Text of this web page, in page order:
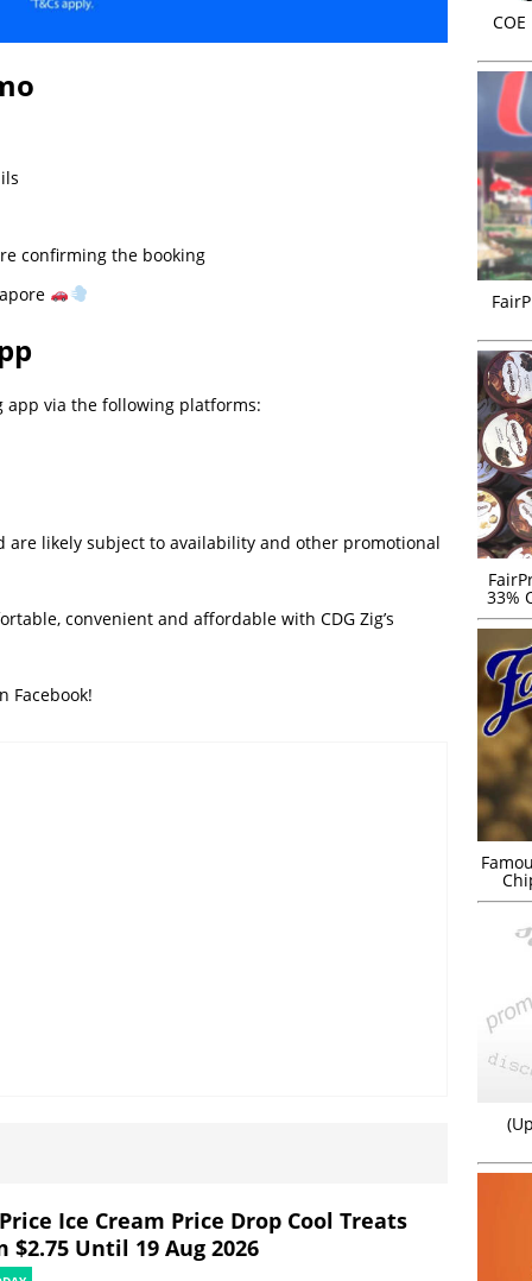
confirming the booking
app via the following platforms:
likely subject to availability and other promotional
convenient and affordable with CDG Zig’s
Facebook!
Ice Cream Price Drop Cool Treats
$2.75 Until 19 Aug 2026
33%